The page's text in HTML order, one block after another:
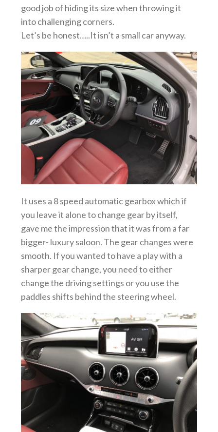
good job of hiding its size when throwing it
into challenging corners.
Let’s be honest…..It isn’t a small car anyway.
It uses a 8 speed automatic gearbox which if
you leave it alone to change gear by itself,
gave me the impression that it was from a far
bigger- luxury saloon. The gear changes were
smooth. If you wanted to have a play with a
sharper gear change, you need to either
change the driving settings or you use the
paddles shifts behind the steering wheel.